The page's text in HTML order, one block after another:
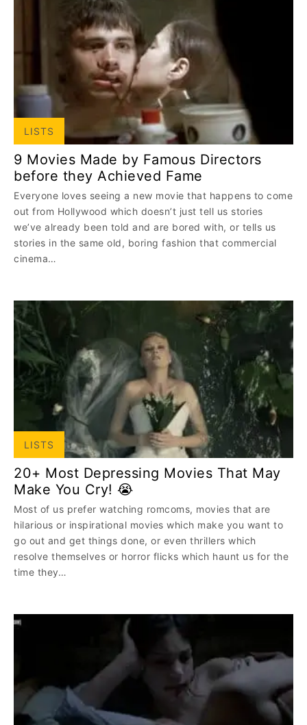
LISTS
9 Movies Made by Famous Directors
before they Achieved Fame
Everyone loves seeing a new movie that happens to come
out from Hollywood which doesn’t just tell us stories
we’ve already been told and are bored with, or tells us
stories in the same old, boring fashion that commercial
cinema…
LISTS
20+ Most Depressing Movies That May
Make You Cry! 😭
Most of us prefer watching romcoms, movies that are
hilarious or inspirational movies which make you want to
go out and get things done, or even thrillers which
resolve themselves or horror flicks which haunt us for the
time they…